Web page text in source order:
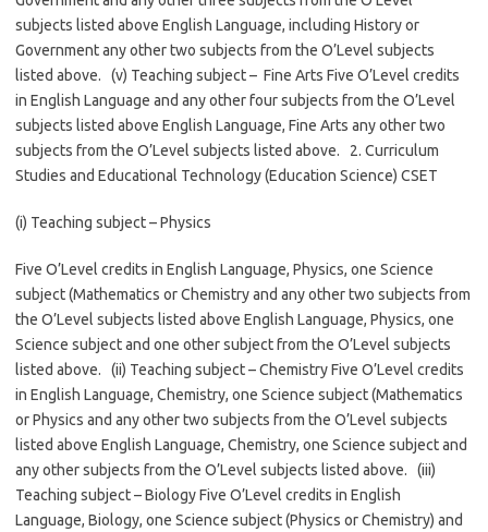
subjects listed above English Language, including History or
Government any other two subjects from the O’Level subjects
listed above. (v) Teaching subject – Fine Arts Five O’Level credits
in English Language and any other four subjects from the O’Level
subjects listed above English Language, Fine Arts any other two
subjects from the O’Level subjects listed above. 2. Curriculum
Studies and Educational Technology (Education Science) CSET
(i) Teaching subject – Physics
Five O’Level credits in English Language, Physics, one Science
subject (Mathematics or Chemistry and any other two subjects from
the O’Level subjects listed above English Language, Physics, one
Science subject and one other subject from the O’Level subjects
listed above. (ii) Teaching subject – Chemistry Five O’Level credits
in English Language, Chemistry, one Science subject (Mathematics
or Physics and any other two subjects from the O’Level subjects
listed above English Language, Chemistry, one Science subject and
any other subjects from the O’Level subjects listed above. (iii)
Teaching subject – Biology Five O’Level credits in English
Language, Biology, one Science subject (Physics or Chemistry) and